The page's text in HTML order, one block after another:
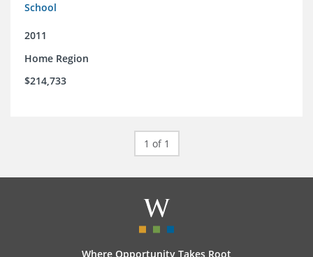
School
2011
Home Region
$214,733
1 of 1
Where Opportunity Takes Root